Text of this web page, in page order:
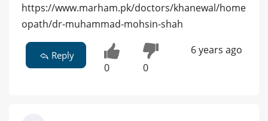
https://www.marham.pk/doctors/khanewal/home
opath/dr-muhammad-mohsin-shah
Reply
0 0
6 years ago